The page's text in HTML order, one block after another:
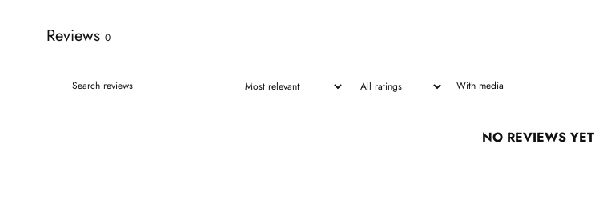
Reviews 0
With media
NO REVIEWS YET